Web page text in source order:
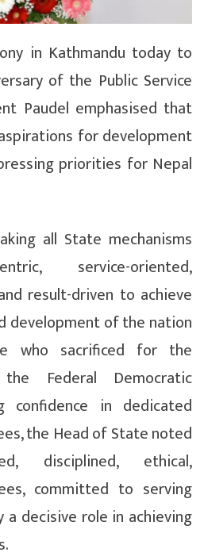
in Kathmandu today to
of the Public Service
Paudel emphasised that
for development
priorities for Nepal
all State mechanisms
service-oriented,
result-driven to achieve
development of the nation
who sacrificed for the
Federal Democratic
confidence in dedicated
the Head of State noted
disciplined, ethical,
committed to serving
a decisive role in achieving